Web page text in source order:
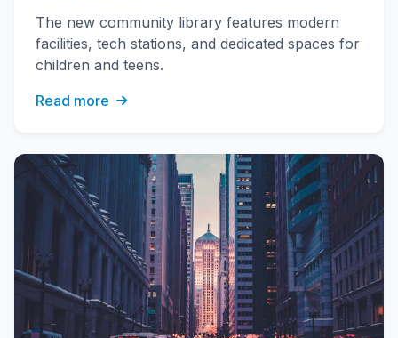
The new community library features modern
facilities, tech stations, and dedicated spaces for
children and teens.
Read more